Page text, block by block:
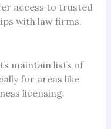
access to trusted
with law firms.
maintain lists of
for areas like
licensing.